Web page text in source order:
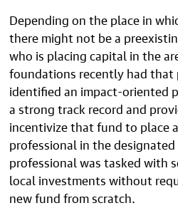
Depending on the place in
there might not be a
who is placing capital in the
foundations recently had that
identified an impact-oriented
a strong track record and
incentivize that fund to place
professional in the
professional was tasked with
local investments without
new fund from scratch.